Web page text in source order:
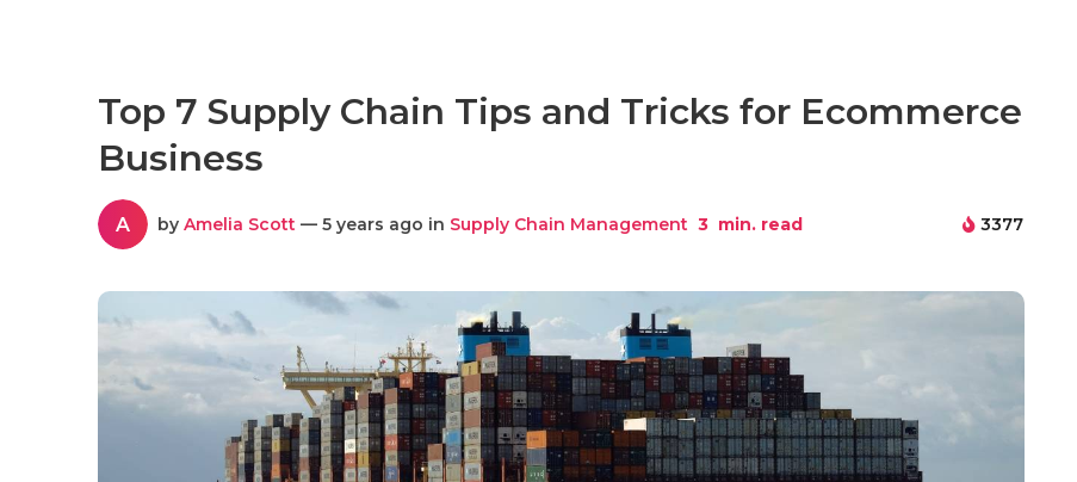
Top 7 Supply Chain Tips and Tricks for Ecommerce
Business
A by Amelia Scott — 5 years ago in Supply Chain Management 3 min. read 3377